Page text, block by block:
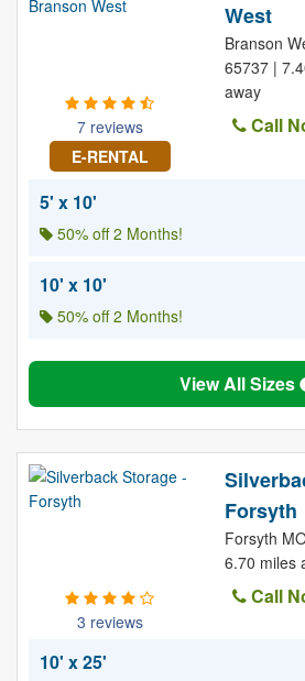
7 reviews
E-RENTAL
West
Branson
65737 |
away
Call
5' x 10'
50% off 2 Months!
10' x 10'
50% off 2 Months!
View All Sizes
3 reviews
Forsyth
Forsyth
6.70 miles
Call
10' x 25'